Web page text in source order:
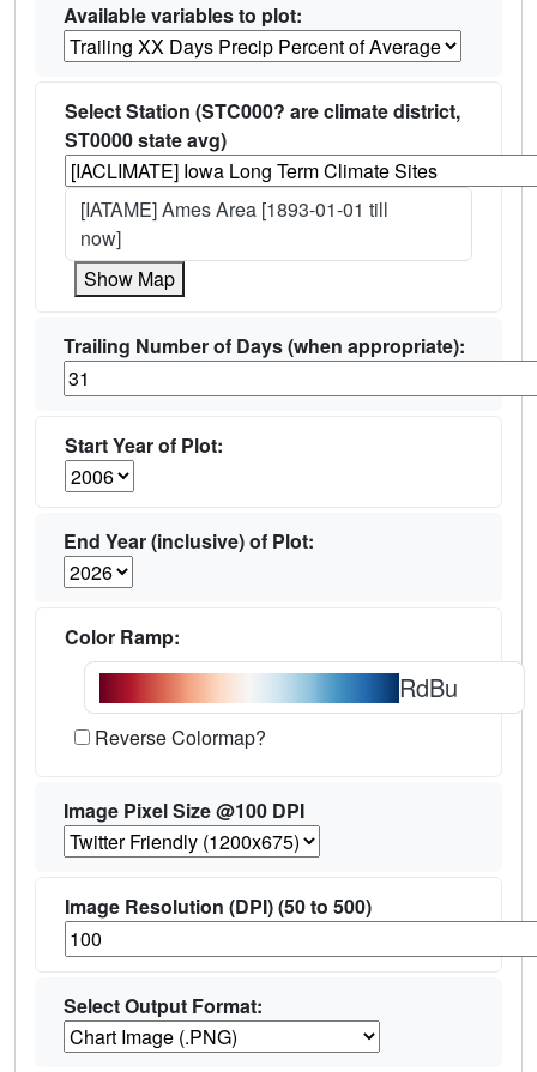
Available variables to plot:
Select Station (STC000? are climate district,
ST0000 state avg)
[IATAME] Ames Area [1893-01-01 till
now]
Show Map
Trailing Number of Days (when appropriate):
Start Year of Plot:
End Year (inclusive) of Plot:
Color Ramp:
RdBu
Reverse Colormap?
Image Pixel Size @100 DPI
Image Resolution (DPI) (50 to 500)
Select Output Format: